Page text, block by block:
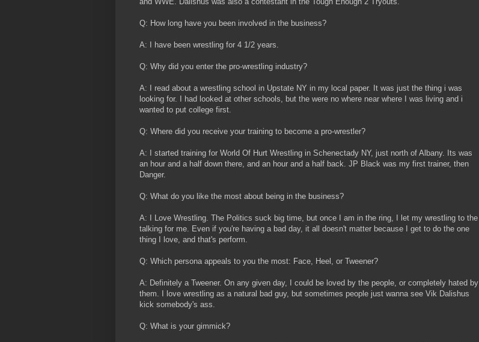
Q: How long have you been involved in the business?
A: I have been wrestling for 4 1/2 years.
Q: Why did you enter the pro-wrestling industry?
A: I read about a wrestling school in Upstate NY in my local paper. It was just the thing i was
looking for. I had looked at other schools, but the were no where near where I was living and i
wanted to put college first.
Q: Where did you receive your training to become a pro-wrestler?
A: I started training for World Of Hurt Wrestling in Schenectady NY, just north of Albany. Its was
an hour and a half down there, and an hour and a half back. JP Black was my first trainer, then
Danger.
Q: What do you like the most about being in the business?
A: I Love Wrestling. The Politics suck big time, but once I am in the ring, I let my wrestling to the
talking for me. Even if you're having a bad day, it all doesn't matter because I get to do the one
thing I love, and that's perform.
Q: Which persona appeals to you the most: Face, Heel, or Tweener?
A: Definitely a Tweener. On any given day, I could be loved by the people, or completely hated by
them. I love wrestling as a natural bad guy, but sometimes people just wanna see Vik Dalishus
kick somebody's ass.
Q: What is your gimmick?